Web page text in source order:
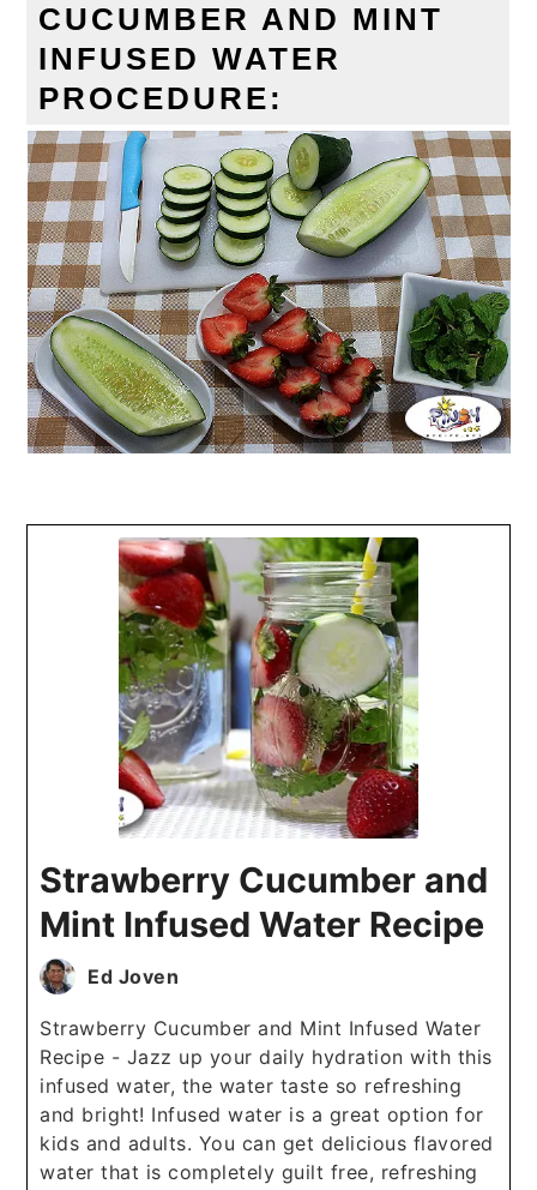
CUCUMBER AND MINT
INFUSED WATER
PROCEDURE:
Strawberry Cucumber and
Mint Infused Water Recipe
Ed Joven
Strawberry Cucumber and Mint Infused Water
Recipe - Jazz up your daily hydration with this
infused water, the water taste so refreshing
and bright! Infused water is a great option for
kids and adults. You can get delicious flavored
water that is completely guilt free, refreshing